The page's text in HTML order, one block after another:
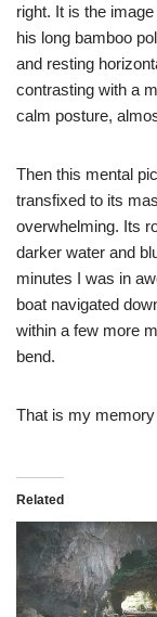
right. It is the
his long bamboo
and resting
contrasting with a
calm posture,
Then this mental
transfixed to its
overwhelming. Its
darker water and
minutes I was in
boat navigated
within a few more
bend.
That is my
Related